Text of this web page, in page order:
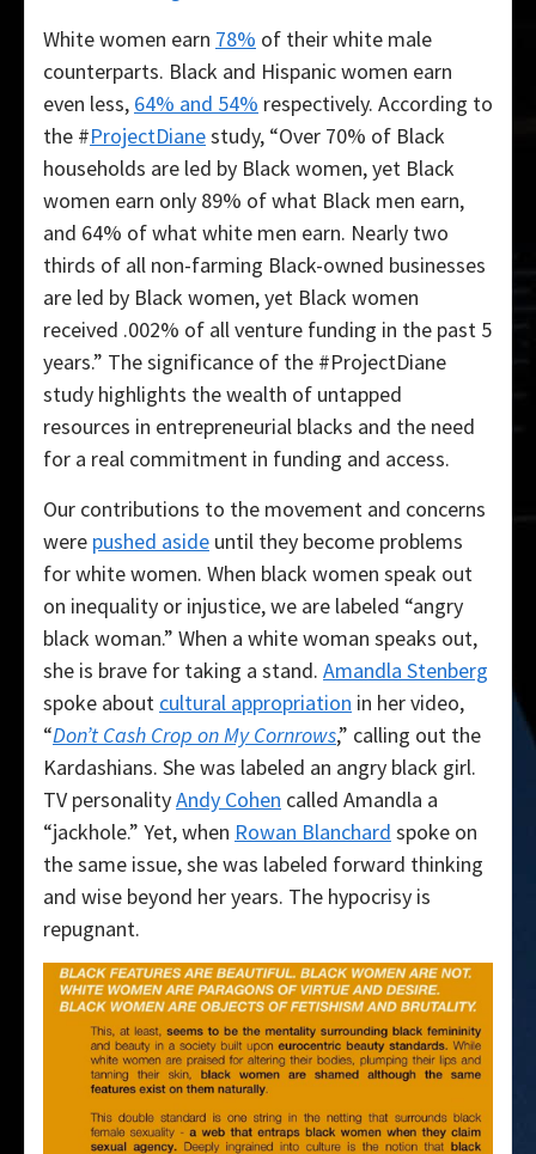
White women earn 78% of their white male
counterparts. Black and Hispanic women earn
even less, 64% and 54% respectively. According to
the #ProjectDianestudy, “Over 70% of Black
households are led by Black women, yet Black
women earn only 89% of what Black men earn,
and 64% of what white men earn. Nearly two
thirds of all non-farming Black-owned businesses
are led by Black women, yet Black women
received .002% of all venture funding in the past 5
years.” The significance of the #ProjectDiane
study highlights the wealth of untapped
resources in entrepreneurial blacks and the need
for a real commitment in funding and access.
Our contributions to the movement and concerns
were pushed aside until they become problems
for white women. When black women speak out
on inequality or injustice, we are labeled “angry
black woman.” When a white woman speaks out,
she is brave for taking a stand. Amandla Stenberg
spoke about cultural appropriation in her video,
“Don’t Cash Crop on My Cornrows,” calling out the
Kardashians. She was labeled an angry black girl.
TV personalityAndy Cohen called Amandla a
“jackhole.” Yet, when Rowan Blanchard spoke on
the same issue, she was labeled forward thinking
and wise beyond her years. The hypocrisy is
repugnant.